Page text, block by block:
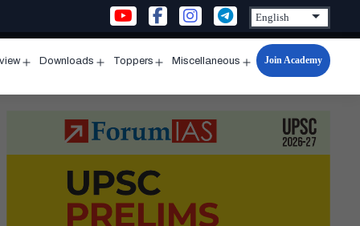
menu
Downloads
menu
Toppers
menu
Miscellaneous
Open
menu
Join Academy